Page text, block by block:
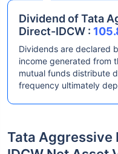
Dividend of Tata
Direct-IDCW :
Dividends are declared
income generated from
mutual funds distribute
frequency ultimately
Tata Aggressive